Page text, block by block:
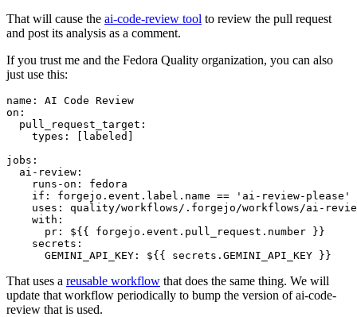
That will cause the ai-code-review tool to review the pull request
and post its analysis as a comment.
If you trust me and the Fedora Quality organization, you can also
just use this:
name :
AI Code Review
on :
pull_request_target :
types : [ labeled ]
jobs :
ai-review :
runs-on :
fedora
if :
forgejo.event.label.name == 'ai-review-please'
uses :
quality/workflows/.forgejo/workflows/ai-
with :
pr :
${{ forgejo.event.pull_request.number }}
secrets :
GEMINI_API_KEY : ${{ secrets.GEMINI_API_KEY }}
That uses a reusable workflow that does the same thing. We will
update that workflow periodically to bump the version of ai-code-
review that is used.